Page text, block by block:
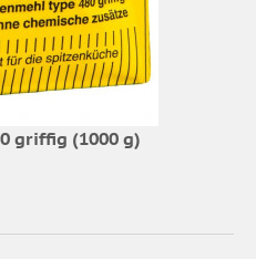
griffig (1000 g)